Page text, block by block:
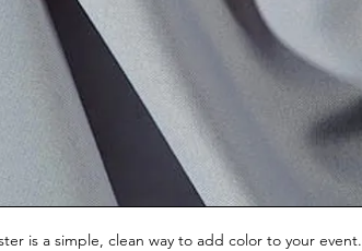
is a simple, clean way to add color to your event.